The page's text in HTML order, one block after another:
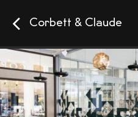
Corbett & Claude